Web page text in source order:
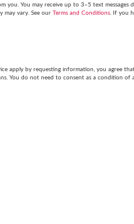
you. You may receive up to 3–5 text messages
may vary. See our Terms and Conditions. If you
apply by requesting information, you agree
You do not need to consent as a condition of